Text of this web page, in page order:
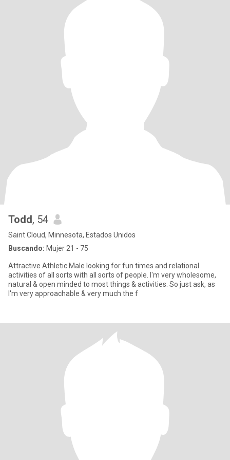
Todd, 54
Saint Cloud, Minnesota, Estados Unidos
Buscando: Mujer 21 - 75
Attractive Athletic Male looking for fun times and relational
activities of all sorts with all sorts of people. I'm very wholesome,
natural & open minded to most things & activities. So just ask, as
I'm very approachable & very much the f